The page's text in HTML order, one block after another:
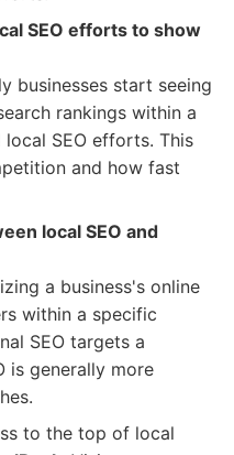
SEO efforts to show
businesses start seeing
rankings within a
SEO efforts. This
and how fast
local SEO and
a business's online
within a specific
SEO targets a
is generally more
to the top of local